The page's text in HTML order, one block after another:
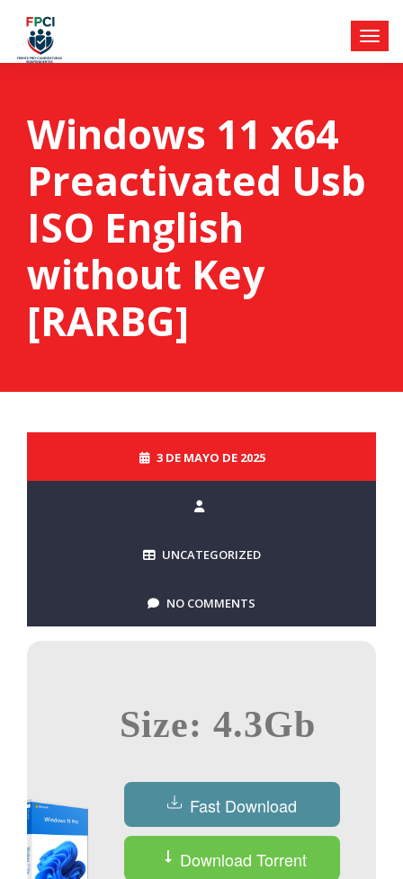
Windows 11 x64
Preactivated Usb
ISO English
without Key
[RARBG]
3 DE MAYO DE 2025
UNCATEGORIZED
NO COMMENTS
Size: 4.3Gb
Fast Download
Download Torrent